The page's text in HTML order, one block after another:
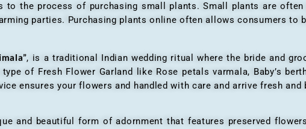
to the process of purchasing small plants. Small plants are
parties. Purchasing plants online often allows consumers to
, is a traditional Indian wedding ritual where the bride and
of Fresh Flower Garland like Rose petals varmala, Baby’s
ensures your flowers and handled with care and arrive fresh and
and beautiful form of adornment that features preserved